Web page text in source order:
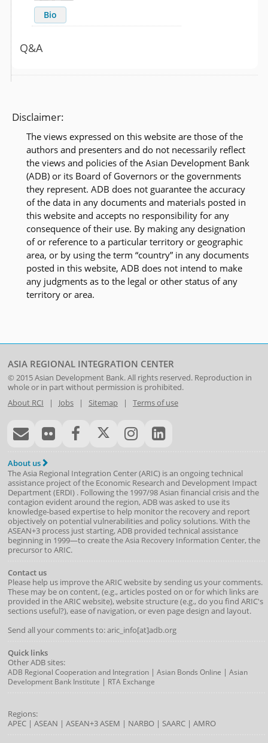
Bio
Q&A
Disclaimer:
The views expressed on this website are those of the
authors and presenters and do not necessarily reflect
the views and policies of the Asian Development Bank
(ADB) or its Board of Governors or the governments
they represent. ADB does not guarantee the accuracy
of the data in any documents and materials posted in
this website and accepts no responsibility for any
consequence of their use. By making any designation
of or reference to a particular territory or geographic
area, or by using the term “country” in any documents
posted in this website, ADB does not intend to make
any judgments as to the legal or other status of any
territory or area.
ASIA REGIONAL INTEGRATION CENTER
© 2015Asian Development Bank. All rights reserved. Reproduction in
whole or in part without permission is prohibited.
About RCI | Jobs| Sitemap| Terms of use
About us
The Asia Regional Integration Center (ARIC) is an ongoing technical
assistance project of the Economic Research and Development Impact
Department(ERDI) . Following the 1997/98 Asian financial crisis and the
contagion evident around the region, ADB was asked to use its
knowledge-based expertise to help monitor the recovery and report
objectively on potential vulnerabilities and policy solutions. With the
ASEAN+3 process just starting, ADB provided technical assistance
beginning in 1999—to create the Asia Recovery Information Center, the
precursor to ARIC.
Contact us
Please help us improve the ARIC website by sending us your comments.
These may be on content, (e.g., articles posted on or for which links are
provided in the ARIC website), website structure (e.g., do you find ARIC's
sections useful?), ease of navigation, or even page design and layout.
Send all your comments to: aric_info[at]adb.org
Quick links
Other ADB sites:
ADB Regional Cooperation and Integration| Asian Bonds Online | Asian
Development Bank Institute | RTA Exchange
Regions:
APEC| ASEAN | ASEAN+3ASEM | NARBO| SAARC| AMRO